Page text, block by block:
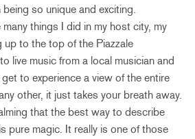
so unique and exciting.
things I did in my host city, my
up to the top of the Piazzale
live music from a local musician and
to experience a view of the entire
other, it just takes your breath away.
that the best way to describe
pure magic. It really is one of those